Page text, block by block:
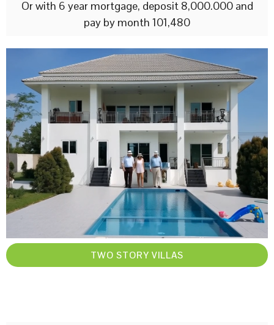
Or with 6 year mortgage, deposit 8,000.000 and
pay by month 101,480
TWO STORY VILLAS